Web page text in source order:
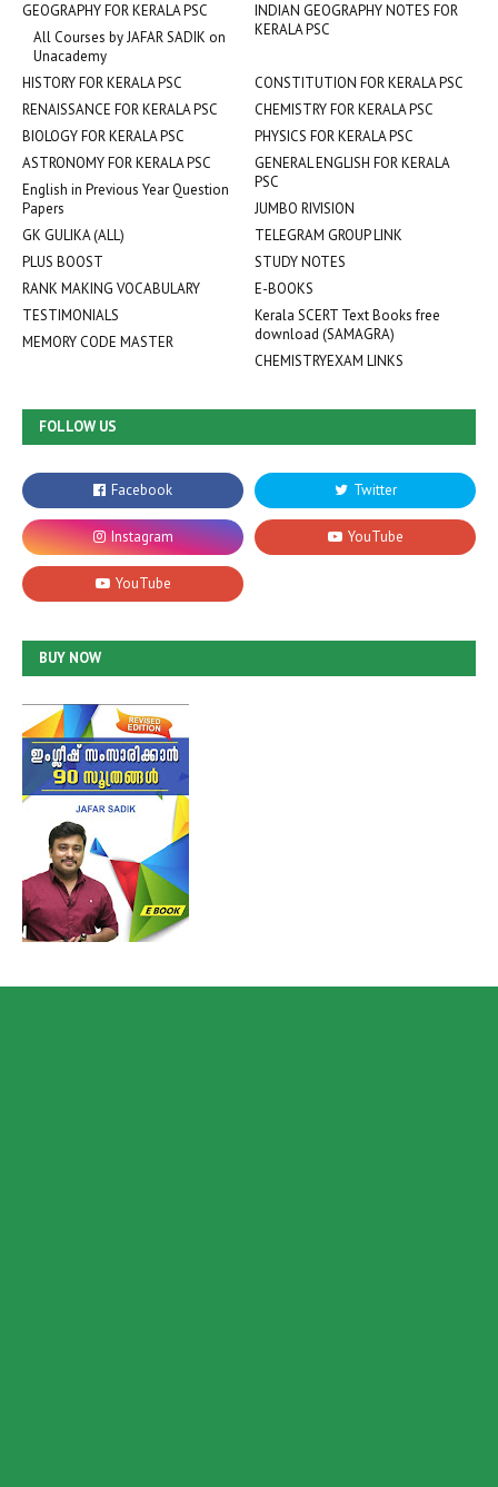
INDIAN GEOGRAPHY NOTES FOR
KERALA PSC
GEOGRAPHY FOR KERALA PSC
All Courses by JAFAR SADIK on
Unacademy
HISTORY FOR KERALA PSC
CONSTITUTION FOR KERALA PSC
RENAISSANCE FOR KERALA PSC
CHEMISTRY FOR KERALA PSC
BIOLOGY FOR KERALA PSC
PHYSICS FOR KERALA PSC
ASTRONOMY FOR KERALA PSC
GENERAL ENGLISH FOR KERALA
PSC
English in Previous Year Question
Papers
JUMBO RIVISION
GK GULIKA (ALL)
TELEGRAM GROUP LINK
PLUS BOOST
STUDY NOTES
RANK MAKING VOCABULARY
E-BOOKS
TESTIMONIALS
Kerala SCERT Text Books free
download (SAMAGRA)
MEMORY CODE MASTER
CHEMISTRYEXAM LINKS
FOLLOW US
BUY NOW